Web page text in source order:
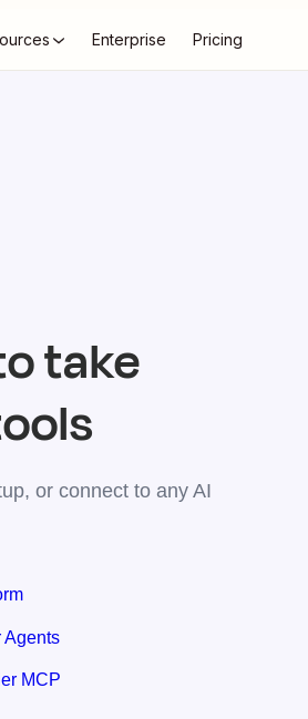
Enterprise Pricing
take
or connect to any AI
Agents
MCP